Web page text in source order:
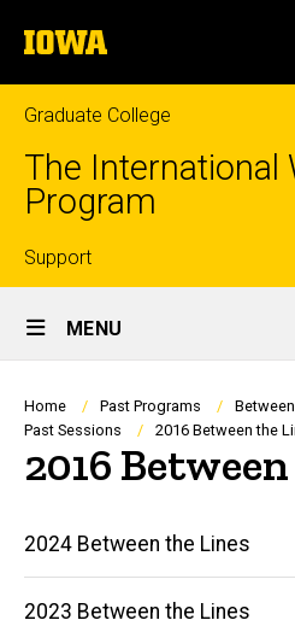
to
content
The
University
of
Iowa
Graduate College
The International
Program
Top
links
Support
Site
Main
Navigation
MENU
Breadcrumb
Home Past Programs
Past Sessions
2016 Between the
2016
Main
navigation
2024 Between the Lines
2023 Between the Lines